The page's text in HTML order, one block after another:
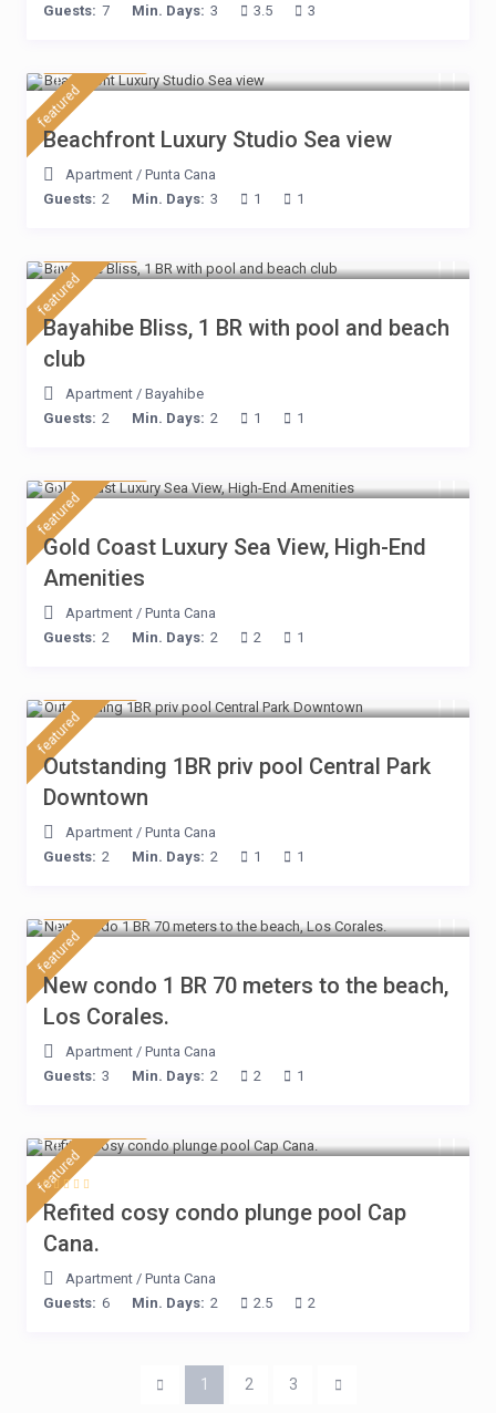
Guests: 7 Min. Days: 3 3.5 3
featured
Beachfront Luxury Studio Sea view
Apartment / Punta Cana
Guests: 2 Min. Days: 3 1 1
featured
Bayahibe Bliss, 1 BR with pool and beach
club
Apartment / Bayahibe
Guests: 2 Min. Days: 2 1 1
featured
Gold Coast Luxury Sea View, High-End
Amenities
Apartment / Punta Cana
Guests: 2 Min. Days: 2 2 1
featured
Outstanding 1BR priv pool Central Park
Downtown
Apartment / Punta Cana
Guests: 2 Min. Days: 2 1 1
featured
New condo 1 BR 70 meters to the beach,
Los Corales.
Apartment / Punta Cana
Guests: 3 Min. Days: 2 2 1
featured
Refited cosy condo plunge pool Cap
Cana.
Apartment / Punta Cana
Guests: 6 Min. Days: 2 2.5 2
1 2 3